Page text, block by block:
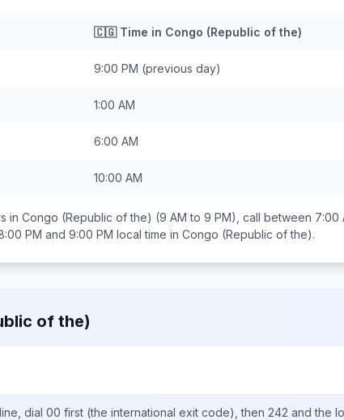
🇨🇬Time in Congo (Republic of the)
9:00 PM (previous day)
1:00 AM
6:00 AM
10:00 AM
in Congo (Republic of the) (9 AM to 9 PM), call between 7:00
PM and 9:00 PM local time in Congo (Republic of the).
of the)
dial 00 first (the international exit code), then 242 and the